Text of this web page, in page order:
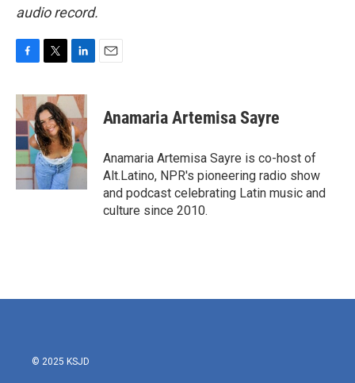
audio record.
c
e
b
o
o
k
i
t
t
e
r
n
k
e
d
I
n
Anamaria Artemisa Sayre
Anamaria Artemisa Sayre is co-host of
Alt.Latino, NPR's pioneering radio show
and podcast celebrating Latin music and
culture since 2010.
© 2025 KSJD